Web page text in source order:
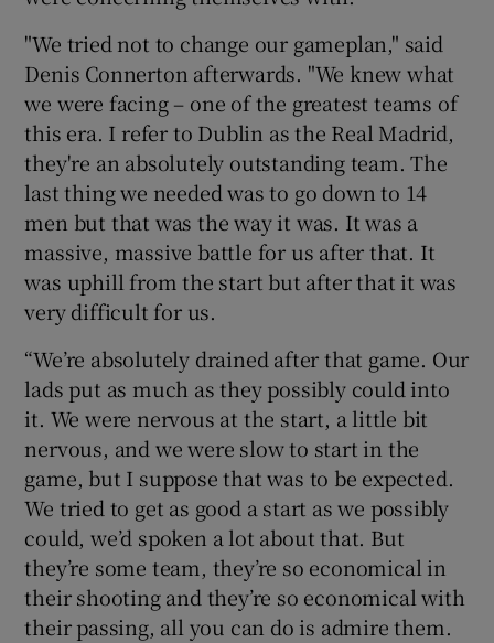
"We tried not to change our gameplan," said
Denis Connerton afterwards. "We knew what
we were facing – one of the greatest teams of
this era. I refer to Dublin as the Real Madrid,
they're an absolutely outstanding team. The
last thing we needed was to go down to 14
men but that was the way it was. It was a
massive, massive battle for us after that. It
was uphill from the start but after that it was
very difficult for us.
“We’re absolutely drained after that game. Our
lads put as much as they possibly could into
it. We were nervous at the start, a little bit
nervous, and we were slow to start in the
game, but I suppose that was to be expected.
We tried to get as good a start as we possibly
could, we’d spoken a lot about that. But
they’re some team, they’re so economical in
their shooting and they’re so economical with
their passing, all you can do is admire them.